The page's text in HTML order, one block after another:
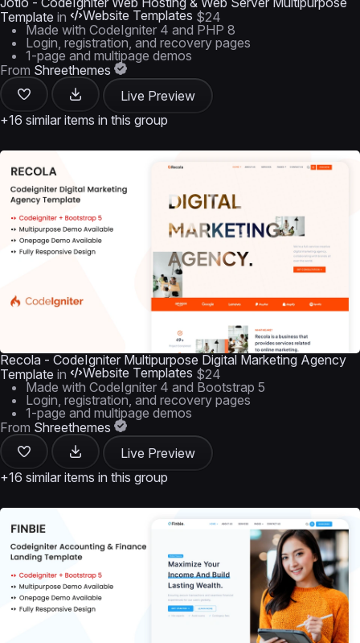
Template in Website Templates $24
Made with CodeIgniter 4 and PHP 8
Login, registration, and recovery pages
1-page and multipage demos
From Shreethemes
Live Preview
+16 similar items in this group
Recola - CodeIgniter Multipurpose Digital Marketing Agency
Template in Website Templates $24
Made with CodeIgniter 4 and Bootstrap 5
Login, registration, and recovery pages
1-page and multipage demos
From Shreethemes
Live Preview
+16 similar items in this group